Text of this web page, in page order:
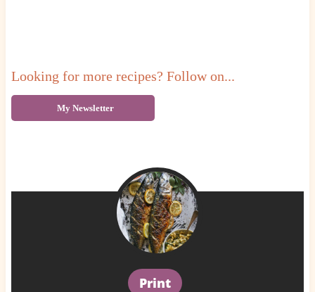
Looking for more recipes? Follow on...
My Newsletter
Print